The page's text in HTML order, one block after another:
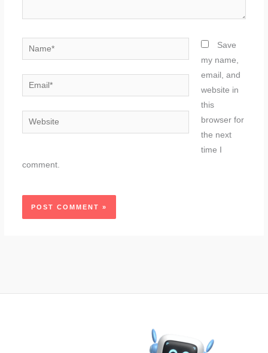
Name*
Email*
Website
Save
my name,
email, and
website in
this
browser for
the next
time I
comment.